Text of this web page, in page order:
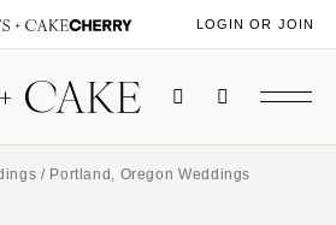
LOGIN OR JOIN
/ Portland, Oregon Weddings